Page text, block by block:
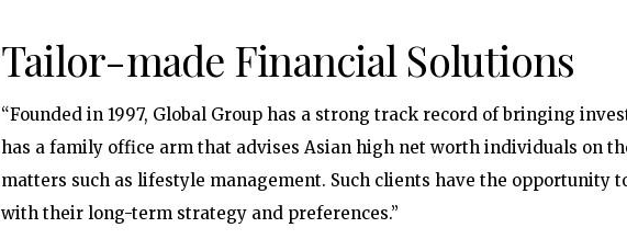
Tailor-made Financial Solutions
“Founded in 1997, Global Group has a strong track record of bringing
has a family office arm that advises Asian high net worth individuals on
matters such as lifestyle management. Such clients have the
with their long-term strategy and preferences.”